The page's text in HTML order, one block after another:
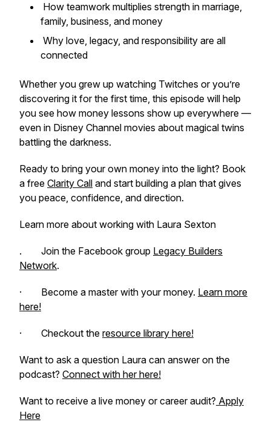
How teamwork multiplies strength in marriage,
family, business, and money
Why love, legacy, and responsibility are all
connected
Whether you grew up watching Twitches or you’re
discovering it for the first time, this episode will help
you see how money lessons show up everywhere —
even in Disney Channel movies about magical twins
battling the darkness.
Ready to bring your own money into the light? Book
a free Clarity Call and start building a plan that gives
you peace, confidence, and direction.
Learn more about working with Laura Sexton
. Join the Facebook group Legacy Builders
Network.
· Become a master with your money. Learn more
here!
· Checkout the resource library here!
Want to ask a question Laura can answer on the
podcast? Connect with her here!
Want to receive a live money or career audit? Apply
Here